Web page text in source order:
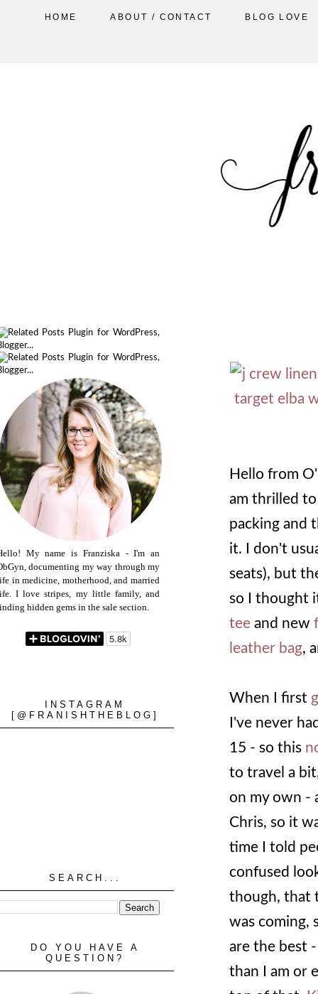
HOME ABOUT / CONTACT BLOG LOVE
Hello from
am thrilled to
packing and
it. I don't
seats), but
so I thought
tee and new
leather bag,
When I first
I've never
15 - so this
to travel a
on my own -
Chris, so it
time I told
confused
though, that
was coming,
are the best
than I am or
My name is Franziska - I'm an
documenting my way through my
in medicine, motherhood, and married
I love stripes, my little family, and
hidden gems in the sale section.
INSTAGRAM
[@FRANISHTHEBLOG]
SEARCH...
DO YOU HAVE A
QUESTION?